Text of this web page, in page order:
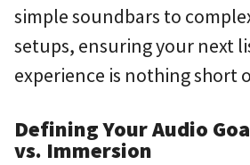
simple soundbars to
setups, ensuring your next
experience is nothing short
Defining Your Audio
vs. Immersion